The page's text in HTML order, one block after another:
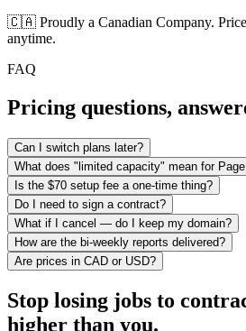
🇨🇦 Proudly a Canadian Company.
anytime.
FAQ
Pricing questions,
Can I switch plans later?
What does "limited capacity" mean for
Is the $70 setup fee a one-time thing?
Do I need to sign a contract?
What if I cancel — do I keep my domain?
How are the bi-weekly reports delivered?
Are prices in CAD or USD?
Stop losing jobs to
higher than you.